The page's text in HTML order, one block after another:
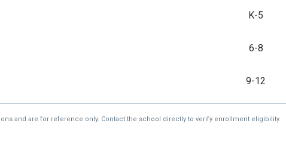
K-5
6-8
9-12
and are for reference only. Contact the school directly to verify enrollment eligibility.